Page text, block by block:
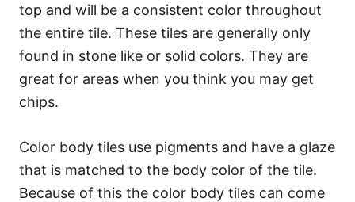
top and will be a consistent color throughout
the entire tile. These tiles are generally only
found in stone like or solid colors. They are
great for areas when you think you may get
chips.
Color body tiles use pigments and have a glaze
that is matched to the body color of the tile.
Because of this the color body tiles can come